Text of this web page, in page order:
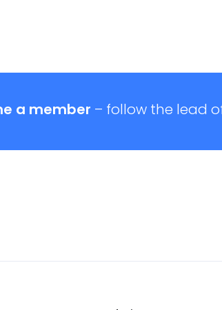
a member – follow the lead